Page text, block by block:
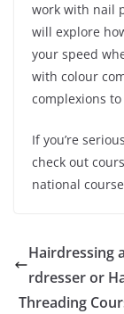
work with nail
will explore
your speed
with colour
complexions
If you’re
check out
national
Hairdressing
rdresser or
Threading